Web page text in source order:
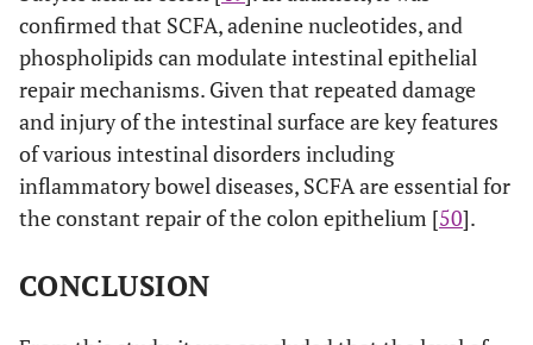
confirmed that SCFA, adenine nucleotides, and
phospholipids can modulate intestinal epithelial
repair mechanisms. Given that repeated damage
and injury of the intestinal surface are key features
of various intestinal disorders including
inflammatory bowel diseases, SCFA are essential for
the constant repair of the colon epithelium [50].
CONCLUSION